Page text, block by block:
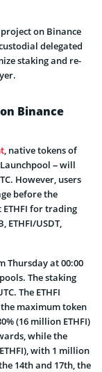
project on Binance
delegated
staking and re-
Binance
, native tokens of
– will
However, users
before the
for trading
ETHFI/USDT,
Thursday at 00:00
The staking
The ETHFI
maximum token
(16 million ETHFI)
while the
with 1 million
14th and 17th, the